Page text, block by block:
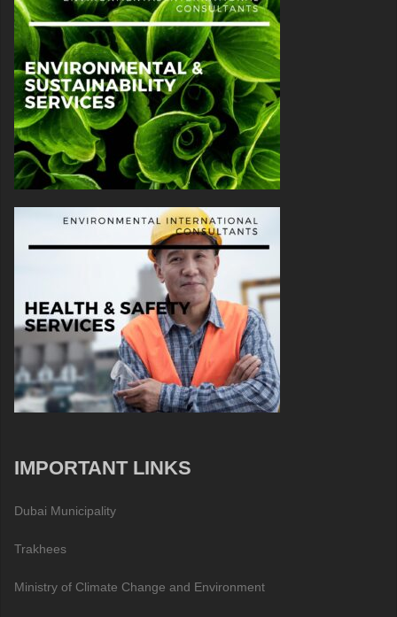
IMPORTANT LINKS
Dubai Municipality
Trakhees
Ministry of Climate Change and Environment